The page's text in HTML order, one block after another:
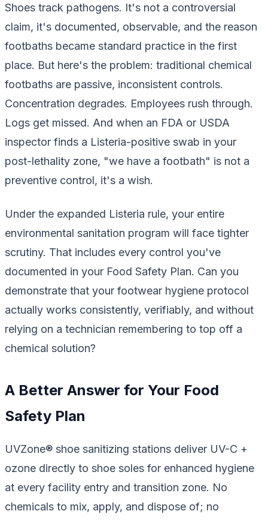
Shoes track pathogens. It's not a controversial
claim, it's documented, observable, and the reason
footbaths became standard practice in the first
place. But here's the problem: traditional chemical
footbaths are passive, inconsistent controls.
Concentration degrades. Employees rush through.
Logs get missed. And when an FDA or USDA
inspector finds a Listeria-positive swab in your
post-lethality zone, "we have a footbath" is not a
preventive control, it's a wish.
Under the expanded Listeria rule, your entire
environmental sanitation program will face tighter
scrutiny. That includes every control you've
documented in your Food Safety Plan. Can you
demonstrate that your footwear hygiene protocol
actually works consistently, verifiably, and without
relying on a technician remembering to top off a
chemical solution?
A Better Answer for Your Food
Safety Plan
UVZone® shoe sanitizing stations deliver UV-C +
ozone directly to shoe soles for enhanced hygiene
at every facility entry and transition zone. No
chemicals to mix, apply, and dispose of; no